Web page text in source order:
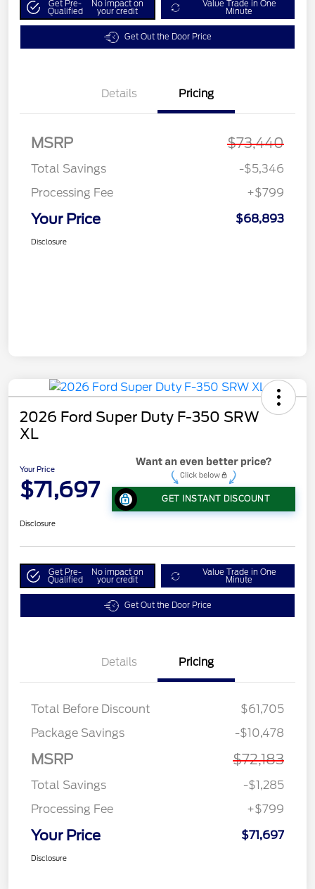
Get Pre-
Qualified
No impact on
your credit
Value Trade in One
Minute
Get Out the Door Price
Details Pricing
MSRP $73,440
Total Savings
-$5,346
Processing Fee
+$799
Your Price $68,893
Disclosure
2026 Ford Super Duty F-350 SRW
XL
Your Price
$71,697 GET INSTANT DISCOUNT
Disclosure
Get Pre-
Qualified
No impact on
your credit
Value Trade in One
Minute
Get Out the Door Price
Details Pricing
Total Before Discount
$61,705
Package Savings
-$10,478
MSRP $72,183
Total Savings
-$1,285
Processing Fee
+$799
Your Price $71,697
Disclosure